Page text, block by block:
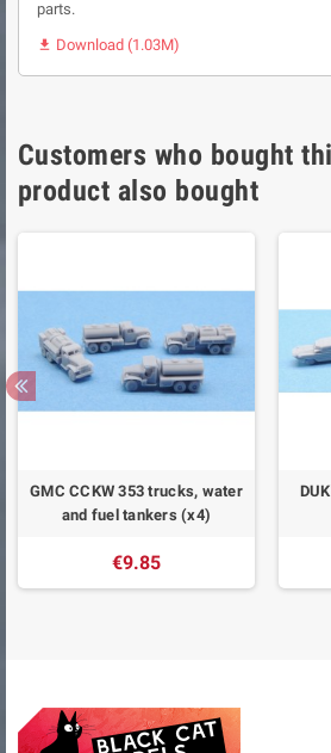
parts.
 Download (1.03M)
Customers who bought
product also bought
GMC CCKW 353 trucks, water
and fuel tankers (x4)
€9.85